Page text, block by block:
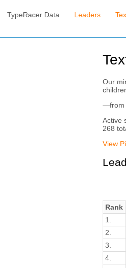
TypeRacer Data Leaders
Our
—from
Active
268
View
Rank
1.
2.
3.
4.